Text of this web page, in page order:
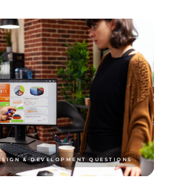
& DEVELOPMENT QUESTIONS